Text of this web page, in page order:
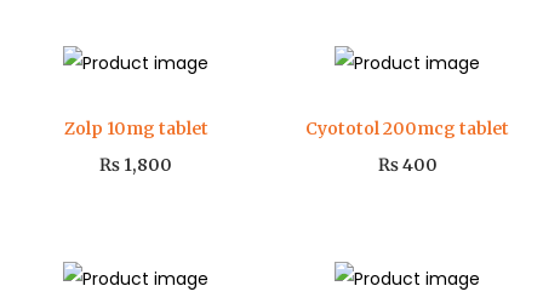
Zolp 10mg tablet
₨ 1,800
Cyototol 200mcg tablet
₨400